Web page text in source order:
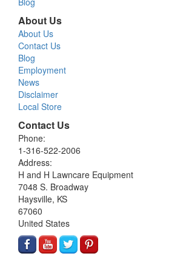
About Us
About Us
Contact Us
Blog
Employment
News
Disclaimer
Local Store
Contact Us
Phone:
1-316-522-2006
Address:
H and H Lawncare Equipment
7048 S. Broadway
Haysville, KS
67060
United States